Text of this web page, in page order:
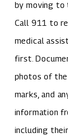
by moving to
Call 911 to
medical
first.
photos of the
marks, and
information
including